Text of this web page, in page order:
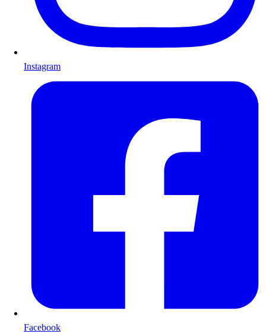
Instagram
Facebook